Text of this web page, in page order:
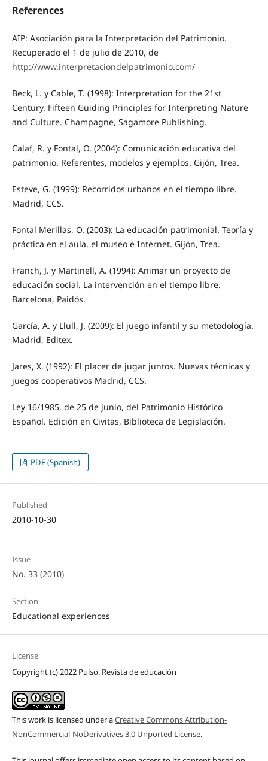
References
AIP: Asociación para la Interpretación del Patrimonio.
Recuperado el 1 de julio de 2010, de
http://www.interpretaciondelpatrimonio.com/
Beck, L. y Cable, T. (1998): Interpretation for the 21st
Century. Fifteen Guiding Principles for Interpreting Nature
and Culture. Champagne, Sagamore Publishing.
Calaf, R. y Fontal, O. (2004): Comunicación educativa del
patrimonio. Referentes, modelos y ejemplos. Gijón, Trea.
Esteve, G. (1999): Recorridos urbanos en el tiempo libre.
Madrid, CCS.
Fontal Merillas, O. (2003): La educación patrimonial. Teoría y
práctica en el aula, el museo e Internet. Gijón, Trea.
Franch, J. y Martinell, A. (1994): Animar un proyecto de
educación social. La intervención en el tiempo libre.
Barcelona, Paidós.
García, A. y Llull, J. (2009): El juego infantil y su metodología.
Madrid, Editex.
Jares, X. (1992): El placer de jugar juntos. Nuevas técnicas y
juegos cooperativos Madrid, CCS.
Ley 16/1985, de 25 de junio, del Patrimonio Histórico
Español. Edición en Civitas, Biblioteca de Legislación.
PDF (Spanish)
Published
2010-10-30
Issue
No. 33 (2010)
Section
Educational experiences
License
Copyright (c) 2022 Pulso. Revista de educación
This work is licensed under aCreative Commons Attribution-
NonCommercial-NoDerivatives 3.0 Unported License.